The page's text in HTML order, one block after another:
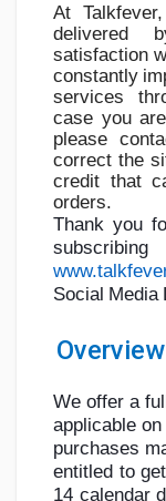
My Blogs
Discover
My Groups
Discover
Liked Pages
At
delivered
satisfaction
constantly
services
case you are
please
correct the
credit that
orders.
Thank you
subscribing
Social Media
Overview
We offer a
applicable
purchases
entitled to get
14 calendar